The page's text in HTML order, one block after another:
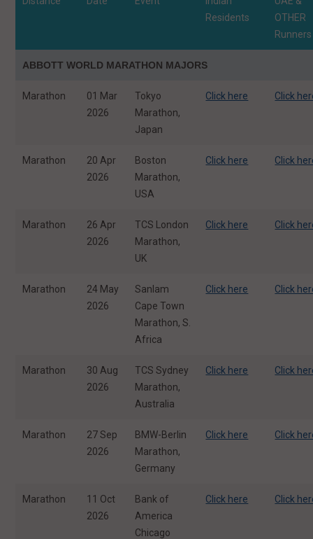
Residents
OTHER
Runners
ABBOTT WORLD MARATHON MAJORS
Marathon
01 Mar
2026
Tokyo
Marathon,
Japan
Click here Click
Marathon
20 Apr
2026
Boston
Marathon,
USA
Click here Click
Marathon
26 Apr
2026
TCS London
Marathon,
UK
Click here Click
Marathon
24 May
2026
Sanlam
Cape Town
Marathon, S.
Africa
Click here Click
Marathon
30 Aug
2026
TCS Sydney
Marathon,
Australia
Click here Click
Marathon
27 Sep
2026
BMW-Berlin
Marathon,
Germany
Click here Click
Marathon
11 Oct
2026
Bank of
America
Chicago
Click here Click